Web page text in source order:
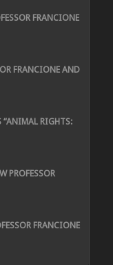
FRANCIONE
FRANCIONE AND
“ANIMAL RIGHTS:
PROFESSOR
FRANCIONE